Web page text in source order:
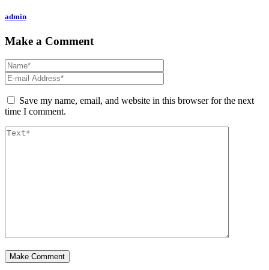
admin
Make a Comment
Save my name, email, and website in this browser for the next
time I comment.